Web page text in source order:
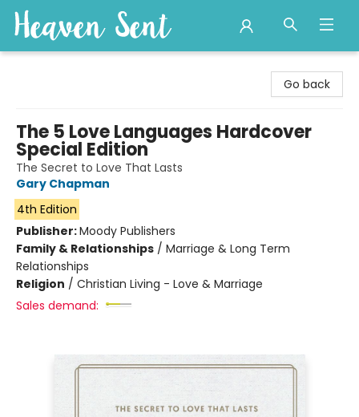
Go back
The 5 Love Languages Hardcover
Special Edition
The Secret to Love That Lasts
Gary Chapman
4th Edition
Publisher:Moody Publishers
Family & Relationships / Marriage & Long Term
Relationships
Religion / Christian Living - Love & Marriage
Sales demand: